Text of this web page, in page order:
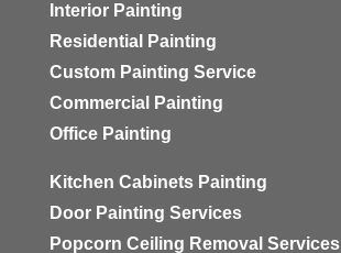
Interior Painting
Residential Painting
Custom Painting Service
Commercial Painting
Office Painting
Kitchen Cabinets Painting
Door Painting Services
Popcorn Ceiling Removal Services